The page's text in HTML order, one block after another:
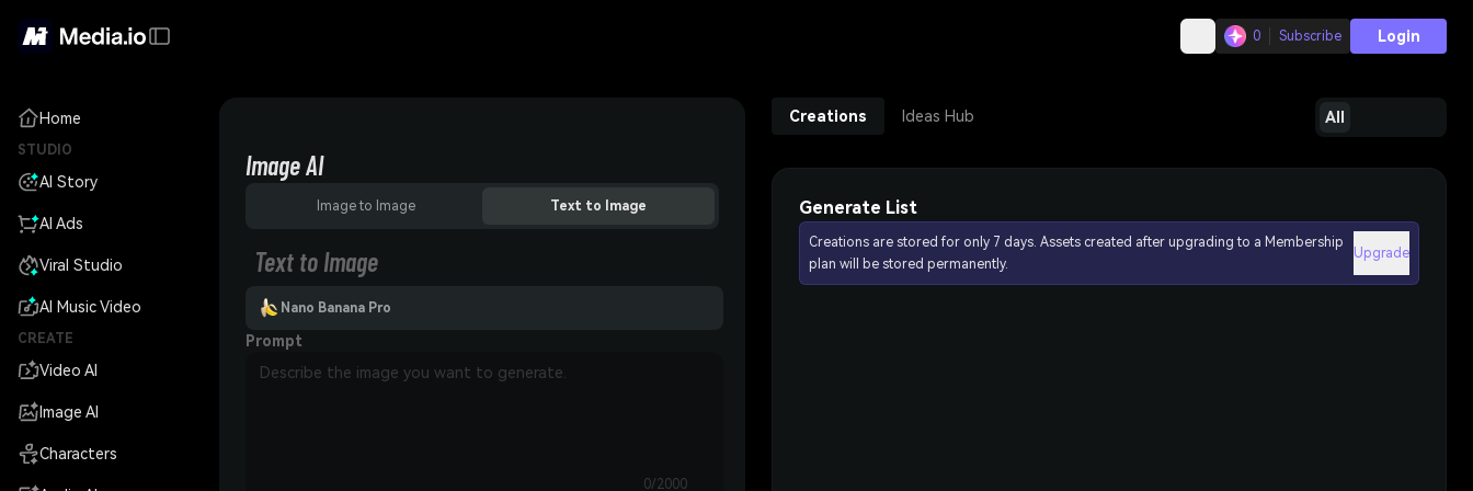
0 Subscribe Login
Home
STUDIO
AI Story
AI Ads
Viral Studio
AI Music Video
CREATE
Video AI
Image AI
Characters
Image AI
Image to Image Text to Image
Text to Image
Nano Banana Pro
Prompt
0/2000
Creations Ideas Hub All
Generate List
Creations are stored for only 7 days. Assets created after upgrading to a Membership
plan will be stored permanently.
Upgrade